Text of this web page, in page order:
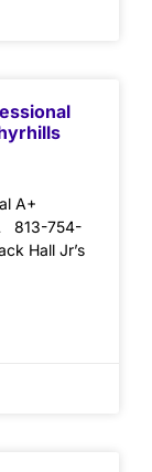
A+
813-754-
Hall Jr’s